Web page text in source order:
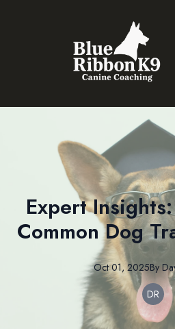
Expert
Common Dog
Oct 01, 2025By
DR